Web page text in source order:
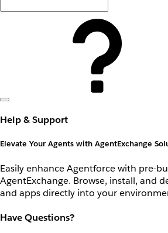
Help & Support
Elevate Your Agents with AgentExchange
Easily enhance Agentforce with pre-
AgentExchange. Browse, install, and
and apps directly into your
Have Questions?